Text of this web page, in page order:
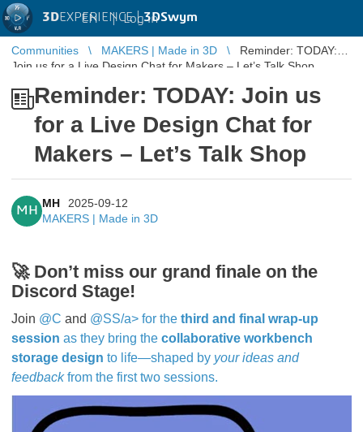
3DEXPERIENCE |3DSwym
EN | Log in
Communities MAKERS | Made in 3D
Reminder: TODAY:
Join us for a Live Design Chat for Makers – Let’s Talk Shop
Reminder: TODAY: Join us
for a Live Design Chat for
Makers – Let’s Talk Shop
MH
MH
2025-09-12
MAKERS | Made in 3D
🚀 Don’t miss our grand finale on the
Discord Stage!
Join @C and @SS/a> for the third and final wrap‑up
session as they bring the collaborative workbench
storage design to life—shaped by your ideas and
feedbackfrom the first two sessions.